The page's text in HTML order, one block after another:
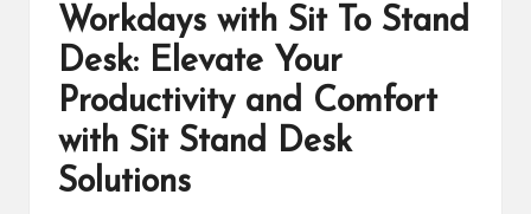
Workdays with Sit To Stand
Desk: Elevate Your
Productivity and Comfort
with Sit Stand Desk
Solutions